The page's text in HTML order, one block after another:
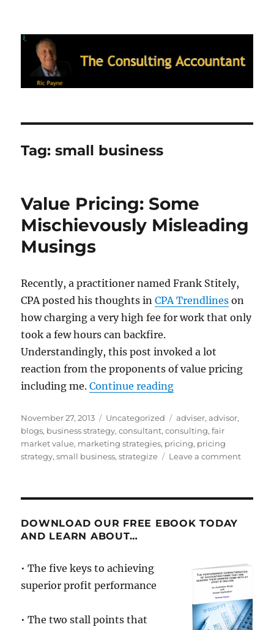
Ric Payne's Blog: The Consulting
Accountant
Tag:small business
Value Pricing: Some
Mischievously Misleading
Musings
Recently, a practitioner named Frank Stitely,
CPA posted his thoughts inCPA Trendlines on
how charging a very high fee for work that only
took a few hours can backfire.
Understandingly, this post invoked a lot
reaction from the proponents of value pricing
including me.Continue reading“Value Pricing:
Posted
on
November 27, 2013 Categories
Uncategorized Tags
adviser,advisor,
blogs, business strategy,consultant,consulting,fair
market value, marketing strategies, pricing, pricing
strategy,small business,strategize Leave a commenton
DOWNLOAD OUR FREE EBOOK TODAY
AND LEARN ABOUT…
• The five keys to achieving
superior profit performance
• The two stall points that